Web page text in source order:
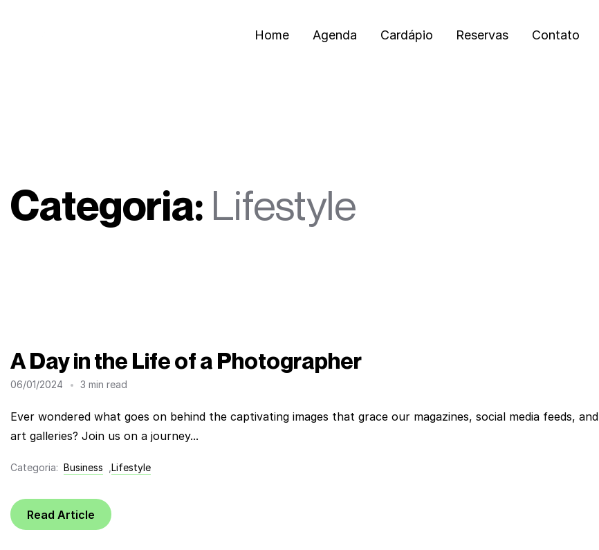
Home Agenda Cardápio Reservas Contato
Categoria: Lifestyle
A Day in the Life of a Photographer
06/01/2024 3 min read
Ever wondered what goes on behind the captivating images that grace our magazines, social media feeds, and
art galleries? Join us on a journey...
Categoria: Business Lifestyle
Read Article